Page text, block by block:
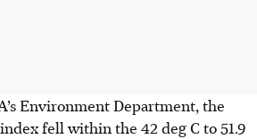
Environment Department, the
fell within the 42 deg C to 51.9